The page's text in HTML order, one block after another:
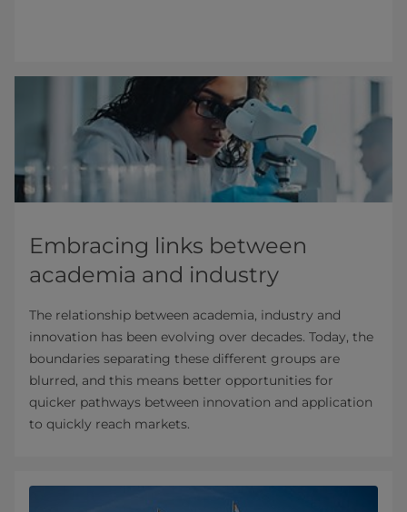
Embracing links between
academia and industry
The relationship between academia, industry and
innovation has been evolving over decades. Today, the
boundaries separating these different groups are
blurred, and this means better opportunities for
quicker pathways between innovation and application
to quickly reach markets.